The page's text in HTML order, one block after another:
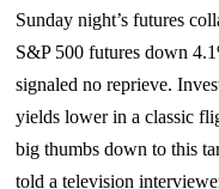
Sunday night’s futures
S&P 500 futures down
signaled no reprieve.
yields lower in a classic
big thumbs down to this
told a television